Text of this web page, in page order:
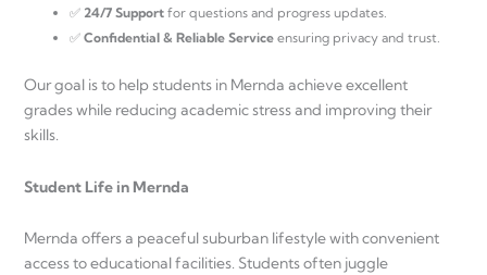
✅ 24/7 Support for questions and progress updates.
✅ Confidential & Reliable Service ensuring privacy and trust.
Our goal is to help students in Mernda achieve excellent
grades while reducing academic stress and improving their
skills.
Student Life in Mernda
Mernda offers a peaceful suburban lifestyle with convenient
access to educational facilities. Students often juggle